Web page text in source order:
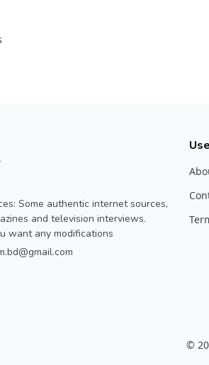
Some authentic internet sources,
and television interviews.
want any modifications
©